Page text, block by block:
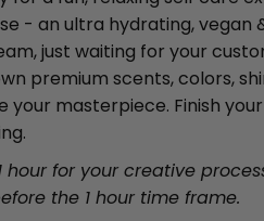
- an ultra hydrating, vegan
just waiting for your
premium scents, colors,
masterpiece. Finish
hour for your creative
the 1 hour time frame.